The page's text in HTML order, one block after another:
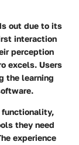
out due to its
interaction
perception
excels. Users
the learning
functionality,
they need
experience